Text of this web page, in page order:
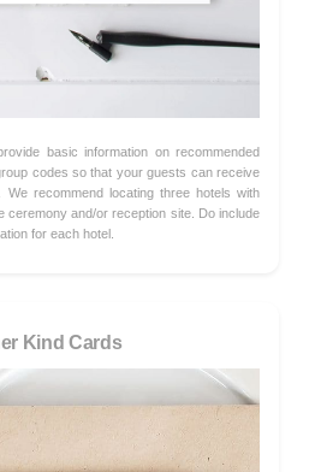
basic information on recommended
codes so that your guests can receive
recommend locating three hotels with
ceremony and/or reception site. Do include
for each hotel.
Kind Cards